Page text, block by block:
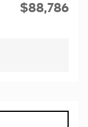
$88,786